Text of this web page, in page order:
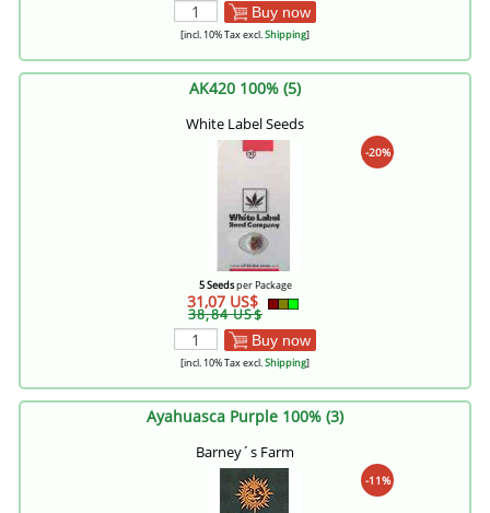
Buy now
[incl. 10% Tax excl.Shipping]
AK420 100% (5)
White Label Seeds
-20%
5 Seedsper Package
31,07 US$
38,84 US$
Buy now
[incl. 10% Tax excl.Shipping]
Ayahuasca Purple 100% (3)
Barney´s Farm
-11%